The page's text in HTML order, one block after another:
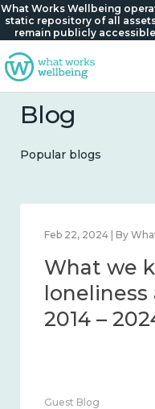
What Works Wellbeing
static repository of all
remain publicly
Blog
Popular blogs
Feb 22, 2024 | By
What we
2014 –
Guest Blog